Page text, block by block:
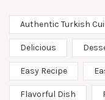
Authentic Turkish
Delicious
Easy Recipe
Flavorful Dish